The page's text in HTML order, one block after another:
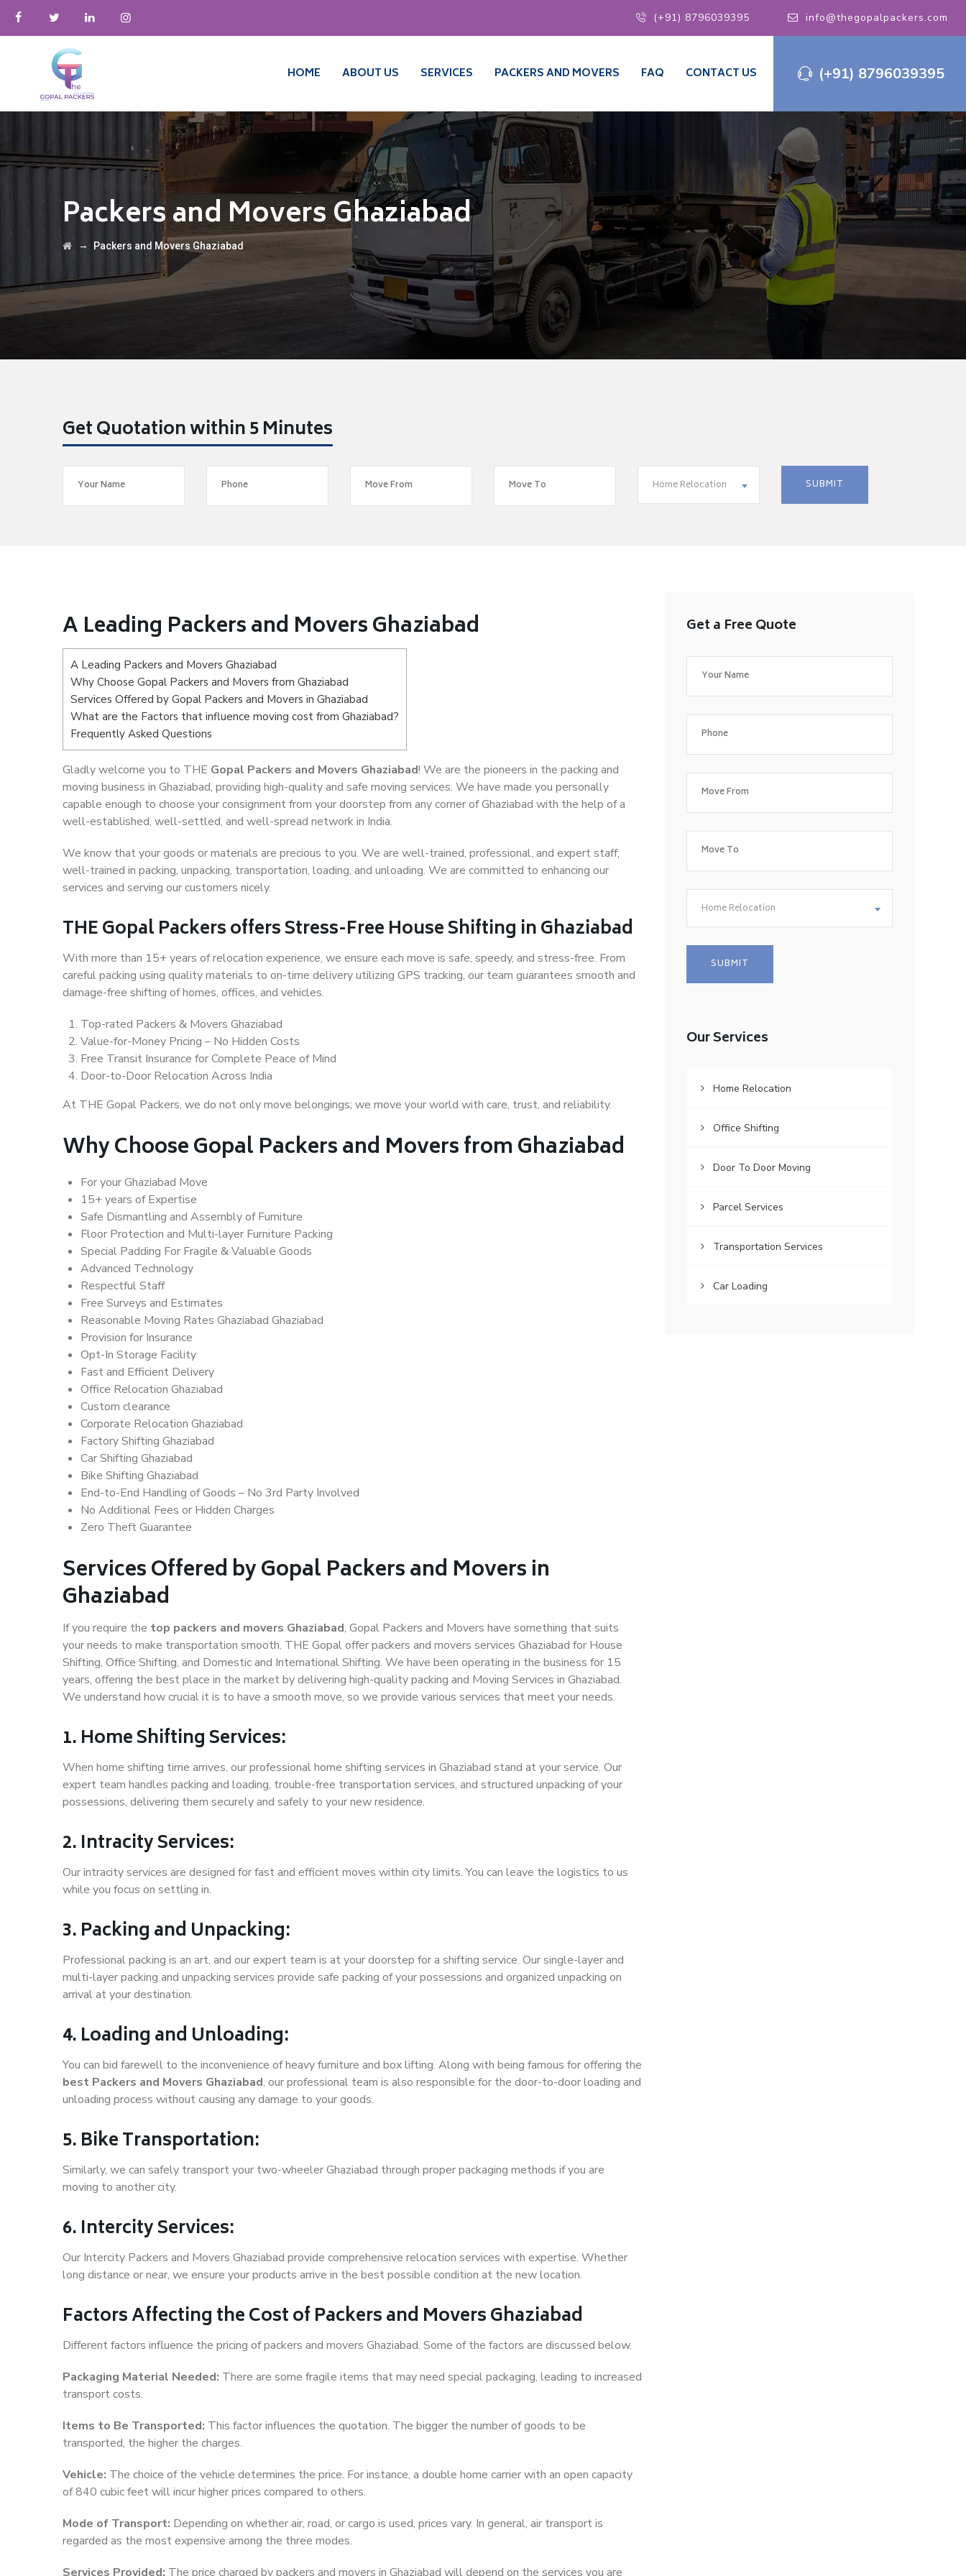
(+91) 8796039395 info@thegopalpackers.com
(+91) 8796039395
HOME ABOUT US SERVICES PACKERS AND MOVERS FAQ CONTACT US
Packers and Movers Ghaziabad
→ Packers and Movers Ghaziabad
Get Quotation within 5 Minutes
Home Relocation
A Leading Packers and Movers Ghaziabad
A Leading Packers and Movers Ghaziabad
Why Choose Gopal Packers and Movers from Ghaziabad
Services Offered by Gopal Packers and Movers in Ghaziabad
What are the Factors that influence moving cost from Ghaziabad?
Frequently Asked Questions
Gladly welcome you to THE Gopal Packers and Movers Ghaziabad! We are the pioneers in the packing and
moving business in Ghaziabad, providing high-quality and safe moving services. We have made you personally
capable enough to choose your consignment from your doorstep from any corner of Ghaziabad with the help of a
well-established, well-settled, and well-spread network in India.
We know that your goods or materials are precious to you. We are well-trained, professional, and expert staff,
well-trained in packing, unpacking, transportation, loading, and unloading. We are committed to enhancing our
services and serving our customers nicely.
THE Gopal Packers offers Stress-Free House Shifting in Ghaziabad
With more than 15+ years of relocation experience, we ensure each move is safe, speedy, and stress-free. From
careful packing using quality materials to on-time delivery utilizing GPS tracking, our team guarantees smooth and
damage-free shifting of homes, offices, and vehicles.
Top-rated Packers & Movers Ghaziabad
Value-for-Money Pricing – No Hidden Costs
Free Transit Insurance for Complete Peace of Mind
Door-to-Door Relocation Across India
At THE Gopal Packers, we do not only move belongings; we move your world with care, trust, and reliability.
Why Choose Gopal Packers and Movers from Ghaziabad
For your Ghaziabad Move
15+ years of Expertise
Safe Dismantling and Assembly of Furniture
Floor Protection and Multi-layer Furniture Packing
Special Padding For Fragile & Valuable Goods
Advanced Technology
Respectful Staff
Free Surveys and Estimates
Reasonable Moving Rates Ghaziabad Ghaziabad
Provision for Insurance
Opt-In Storage Facility
Fast and Efficient Delivery
Office Relocation Ghaziabad
Custom clearance
Corporate Relocation Ghaziabad
Factory Shifting Ghaziabad
Car Shifting Ghaziabad
Bike Shifting Ghaziabad
End-to-End Handling of Goods – No 3rd Party Involved
No Additional Fees or Hidden Charges
Zero Theft Guarantee
Services Offered by Gopal Packers and Movers in
Ghaziabad
If you require the top packers and movers Ghaziabad, Gopal Packers and Movers have something that suits
your needs to make transportation smooth. THE Gopal offer packers and movers services Ghaziabad for House
Shifting, Office Shifting, and Domestic and International Shifting. We have been operating in the business for 15
years, offering the best place in the market by delivering high-quality packing and Moving Services in Ghaziabad.
We understand how crucial it is to have a smooth move, so we provide various services that meet your needs.
1. Home Shifting Services:
When home shifting time arrives, our professional home shifting services in Ghaziabad stand at your service. Our
expert team handles packing and loading, trouble-free transportation services, and structured unpacking of your
possessions, delivering them securely and safely to your new residence.
2. Intracity Services:
Our intracity services are designed for fast and efficient moves within city limits. You can leave the logistics to us
while you focus on settling in.
3. Packing and Unpacking:
Professional packing is an art, and our expert team is at your doorstep for a shifting service. Our single-layer and
multi-layer packing and unpacking services provide safe packing of your possessions and organized unpacking on
arrival at your destination.
4. Loading and Unloading:
You can bid farewell to the inconvenience of heavy furniture and box lifting. Along with being famous for offering the
best Packers and Movers Ghaziabad, our professional team is also responsible for the door-to-door loading and
unloading process without causing any damage to your goods.
5. Bike Transportation:
Similarly, we can safely transport your two-wheeler Ghaziabad through proper packaging methods if you are
moving to another city.
6. Intercity Services:
Our Intercity Packers and Movers Ghaziabad provide comprehensive relocation services with expertise. Whether
long distance or near, we ensure your products arrive in the best possible condition at the new location.
Factors Affecting the Cost of Packers and Movers Ghaziabad
Different factors influence the pricing of packers and movers Ghaziabad. Some of the factors are discussed below.
Packaging Material Needed: There are some fragile items that may need special packaging, leading to increased
transport costs.
Items to Be Transported: This factor influences the quotation. The bigger the number of goods to be
transported, the higher the charges.
Vehicle: The choice of the vehicle determines the price. For instance, a double home carrier with an open capacity
of 840 cubic feet will incur higher prices compared to others.
Mode of Transport: Depending on whether air, road, or cargo is used, prices vary. In general, air transport is
regarded as the most expensive among the three modes.
Services Provided: The price charged by packers and movers in Ghaziabad will depend on the services you are
Get a Free Quote
Home Relocation
Our Services
Home Relocation
Office Shifting
Door To Door Moving
Parcel Services
Transportation Services
Car Loading